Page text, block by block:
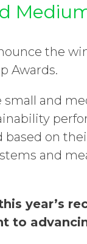
the
Awards.
small and
on
and
year’s
to